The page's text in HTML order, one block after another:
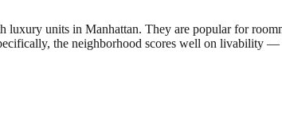
units in Manhattan. They are popular for
the neighborhood scores well on livability —